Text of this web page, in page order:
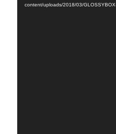
content/uploads/2018/03/